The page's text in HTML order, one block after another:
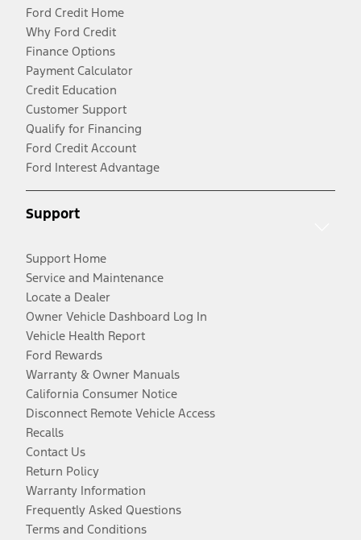
Ford Credit Home
Why Ford Credit
Finance Options
Payment Calculator
Credit Education
Customer Support
Qualify for Financing
Ford Credit Account
Ford Interest Advantage
Support
Support Home
Service and Maintenance
Locate a Dealer
Owner Vehicle Dashboard Log In
Vehicle Health Report
Ford Rewards
Warranty & Owner Manuals
California Consumer Notice
Disconnect Remote Vehicle Access
Recalls
Contact Us
Return Policy
Warranty Information
Frequently Asked Questions
Terms and Conditions